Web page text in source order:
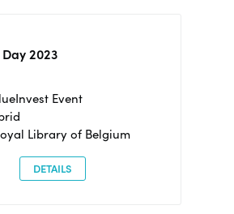
2023
Event
Library of Belgium
DETAILS